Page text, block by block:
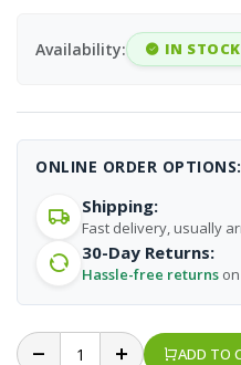
Availability: IN STOCK
ONLINE ORDER OPTIONS:
Shipping:
Fast delivery, usually
30-Day Returns:
Hassle-free returns
ADD TO